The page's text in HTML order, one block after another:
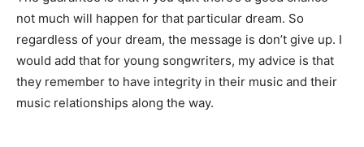
not much will happen for that particular dream. So
regardless of your dream, the message is don’t give up. I
would add that for young songwriters, my advice is that
they remember to have integrity in their music and their
music relationships along the way.